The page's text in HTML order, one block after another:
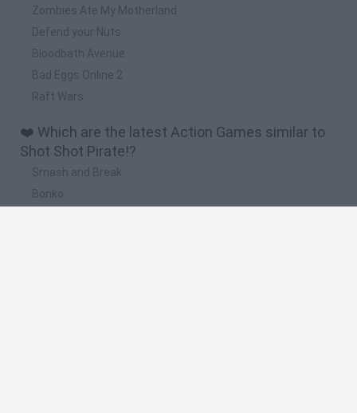
Zombies Ate My Motherland
Defend your Nuts
Bloodbath Avenue
Bad Eggs Online 2
Raft Wars
❤️ Which are the latest Action Games similar to
Shot Shot Pirate!?
Smash and Break
Bonko